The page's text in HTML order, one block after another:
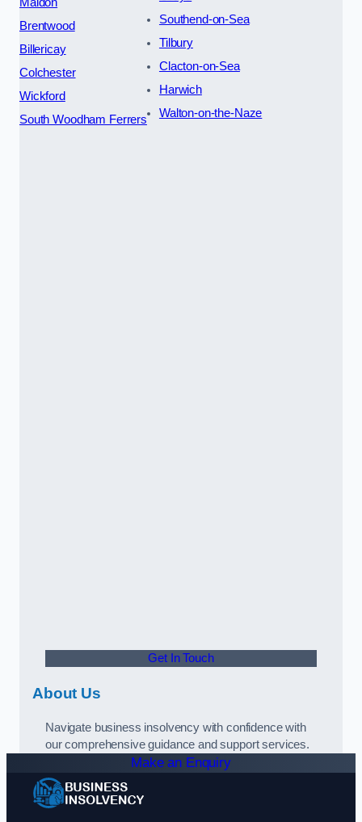
Brentwood
Billericay
Colchester
Wickford
South Woodham Ferrers
Southend-on-Sea
Tilbury
Clacton-on-Sea
Harwich
Walton-on-the-Naze
Get In Touch
About Us
Navigate business insolvency with confidence with
our comprehensive guidance and support services.
Make an Enquiry